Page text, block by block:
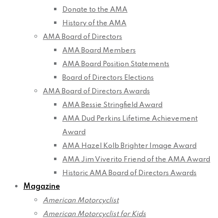
Donate to the AMA
History of the AMA
AMA Board of Directors
AMA Board Members
AMA Board Position Statements
Board of Directors Elections
AMA Board of Directors Awards
AMA Bessie Stringfield Award
AMA Dud Perkins Lifetime Achievement
Award
AMA Hazel Kolb Brighter Image Award
AMA Jim Viverito Friend of the AMA Award
Historic AMA Board of Directors Awards
Magazine
American Motorcyclist
American Motorcyclist for Kids